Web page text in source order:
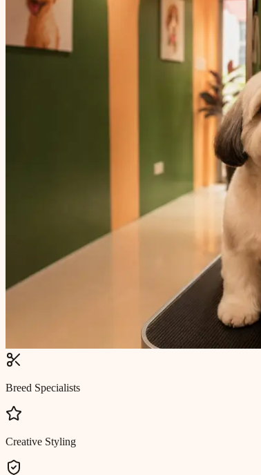
Breed Specialists
Creative Styling